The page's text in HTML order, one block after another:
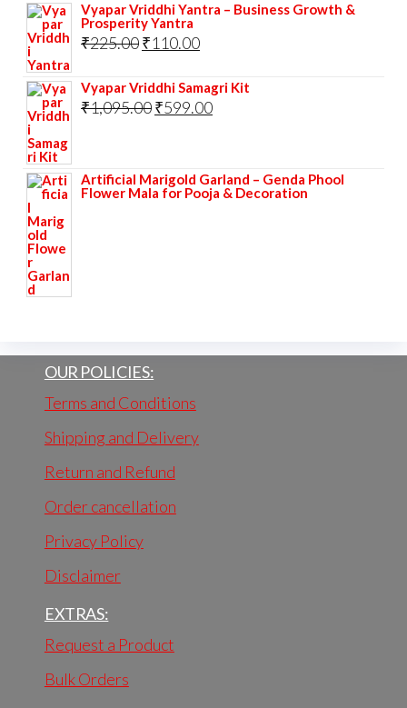
Vyapar Vriddhi Yantra – Business Growth &
Prosperity Yantra
₹225.00Original
was:
₹225.00.
₹110.00Current
is:
₹110.00.
Vyapar Vriddhi Samagri Kit
₹1,095.00Original
₹1,095.00.
₹599.00Current
₹599.00.
Artificial Marigold Garland – Genda Phool
Flower Mala for Pooja & Decoration
OUR POLICIES:
Terms and Conditions
Shipping and Delivery
Return and Refund
Order cancellation
Privacy Policy
Disclaimer
EXTRAS:
Request a Product
Bulk Orders